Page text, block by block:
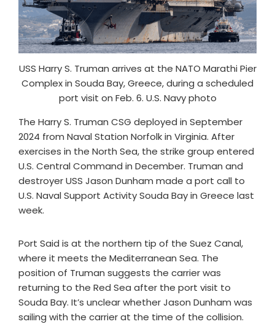
USS Harry S. Truman arrives at the NATO Marathi Pier
Complex in Souda Bay, Greece, during a scheduled
port visit on Feb. 6. U.S. Navy photo
The Harry S. Truman CSG deployed in September
2024 from Naval Station Norfolk in Virginia. After
exercises in the North Sea, the strike group entered
U.S. Central Command in December. Truman and
destroyer USS Jason Dunham made a port call to
U.S. Naval Support Activity Souda Bay in Greece last
week.
Port Said is at the northern tip of the Suez Canal,
where it meets the Mediterranean Sea. The
position of Truman suggests the carrier was
returning to the Red Sea after the port visit to
Souda Bay. It’s unclear whether Jason Dunham was
sailing with the carrier at the time of the collision.